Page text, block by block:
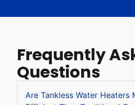
Frequently
Questions
Are Tankless Water Heaters